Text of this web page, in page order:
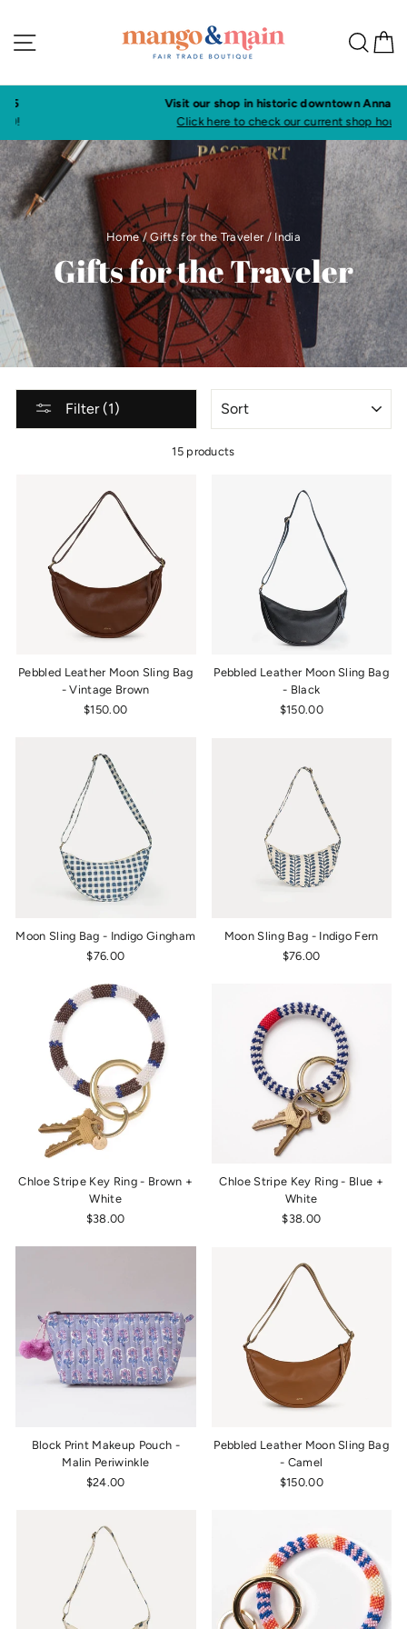
content
Site navigation
Visit our shop in historic downtown Annapolis
Click here to check our current shop hours
Home / Gifts for the Traveler / India
Gifts for the Traveler
Filter (1)
15 products
Pebbled Leather Moon Sling Bag
- Vintage Brown
$150.00
Pebbled Leather Moon Sling Bag
- Black
$150.00
Moon Sling Bag - Indigo Gingham
$76.00
Moon Sling Bag - Indigo Fern
$76.00
Chloe Stripe Key Ring - Brown +
White
$38.00
Chloe Stripe Key Ring - Blue +
White
$38.00
Block Print Makeup Pouch -
Malin Periwinkle
$24.00
Pebbled Leather Moon Sling Bag
- Camel
$150.00